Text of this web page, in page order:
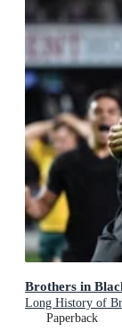
Brothers in
Long History of
Paperback